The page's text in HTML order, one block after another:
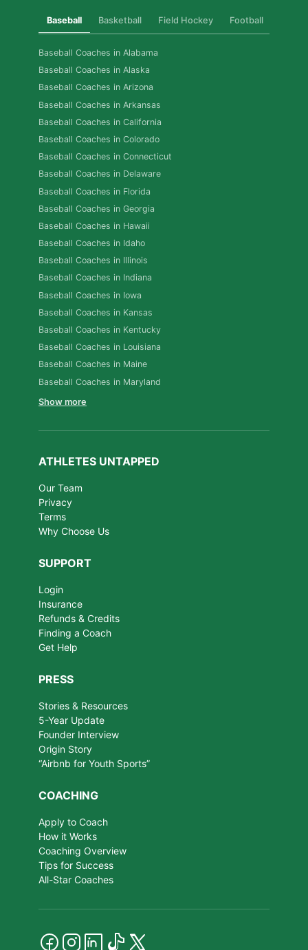
Baseball Basketball Field Hockey Football
Baseball Coaches in Alabama
Baseball Coaches in Alaska
Baseball Coaches in Arizona
Baseball Coaches in Arkansas
Baseball Coaches in California
Baseball Coaches in Colorado
Baseball Coaches in Connecticut
Baseball Coaches in Delaware
Baseball Coaches in Florida
Baseball Coaches in Georgia
Baseball Coaches in Hawaii
Baseball Coaches in Idaho
Baseball Coaches in Illinois
Baseball Coaches in Indiana
Baseball Coaches in Iowa
Baseball Coaches in Kansas
Baseball Coaches in Kentucky
Baseball Coaches in Louisiana
Baseball Coaches in Maine
Baseball Coaches in Maryland
Show more
ATHLETES UNTAPPED
Our Team
Privacy
Terms
Why Choose Us
SUPPORT
Login
Insurance
Refunds & Credits
Finding a Coach
Get Help
PRESS
Stories & Resources
5-Year Update
Founder Interview
Origin Story
“Airbnb for Youth Sports”
COACHING
Apply to Coach
How it Works
Coaching Overview
Tips for Success
All-Star Coaches